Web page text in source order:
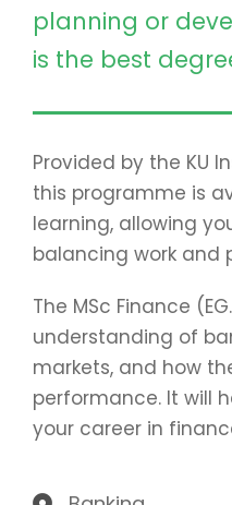
planning or
is the best
Provided by the KU
this programme is
learning, allowing
balancing work and
The MSc Finance
understanding of
markets, and how
performance. It will
your career in